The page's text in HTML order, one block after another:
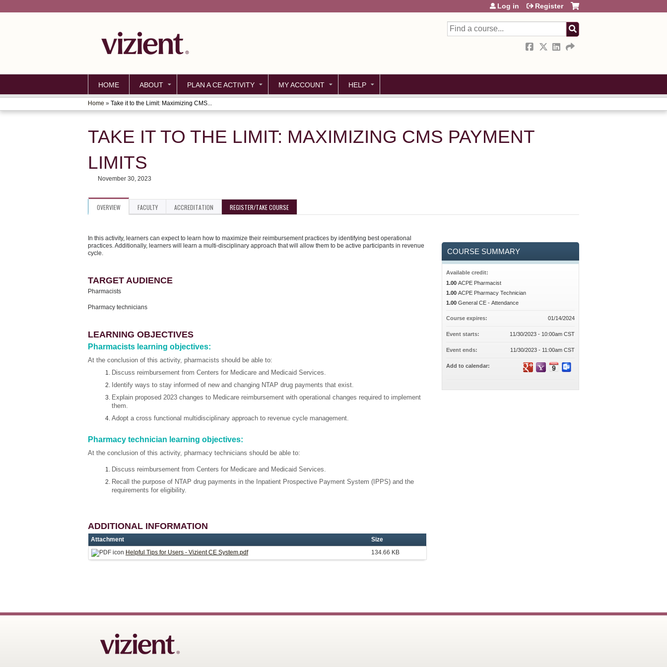
Search
Log in Register
HOME ABOUT PLAN A CE ACTIVITY MY ACCOUNT HELP
YOU
ARE
Home » Take it to the Limit: Maximizing CMS...
TAKE IT TO THE LIMIT: MAXIMIZING CMS PAYMENT
LIMITS
November 30, 2023
OVERVIEW FACULTY ACCREDITATION REGISTER/TAKE COURSE
In this activity, learners can expect to learn how to maximize their reimbursement practices by identifying best operational
practices. Additionally, learners will learn a multi-disciplinary approach that will allow them to be active participants in revenue
cycle.
TARGET AUDIENCE
Pharmacists
Pharmacy technicians
LEARNING OBJECTIVES
Pharmacists learning objectives:
At the conclusion of this activity, pharmacists should be able to:
Discuss reimbursement from Centers for Medicare and Medicaid Services.
Identify ways to stay informed of new and changing NTAP drug payments that exist.
Explain proposed 2023 changes to Medicare reimbursement with operational changes required to implement
them.
Adopt a cross functional multidisciplinary approach to revenue cycle management.
Pharmacy technician learning objectives:
At the conclusion of this activity, pharmacy technicians should be able to:
Discuss reimbursement from Centers for Medicare and Medicaid Services.
Recall the purpose of NTAP drug payments in the Inpatient Prospective Payment System (IPPS) and the
requirements for eligibility.
ADDITIONAL INFORMATION
Attachment
Size
Helpful Tips for Users - Vizient CE System.pdf
134.66 KB
COURSE SUMMARY
Available credit:
1.00 ACPE Pharmacist
1.00 ACPE Pharmacy Technician
1.00 General CE - Attendance
Course expires: 01/14/2024
Event starts: 11/30/2023 - 10:00am CST
Event ends: 11/30/2023 - 11:00am CST
Add to calendar: